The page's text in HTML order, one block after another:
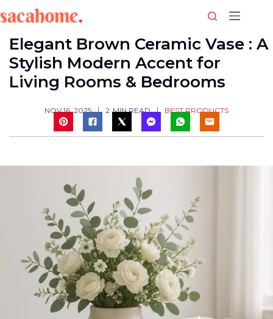
to
content
Elegant Brown Ceramic Vase : A
Stylish Modern Accent for
Living Rooms & Bedrooms
NOV 16, 2025 2 MIN READ BEST PRODUCTS